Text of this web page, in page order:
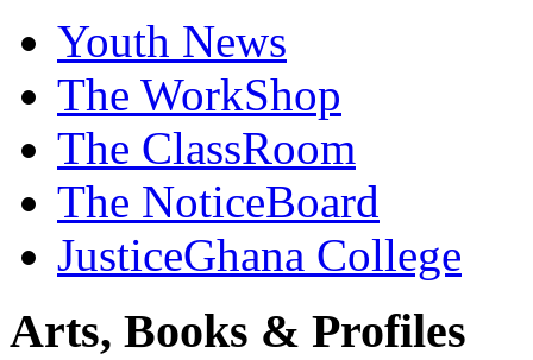
Youth News
The WorkShop
The ClassRoom
The NoticeBoard
JusticeGhana College
Arts, Books & Profiles